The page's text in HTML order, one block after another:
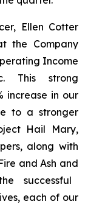
Ellen Cotter
the Company
Income
This strong
increase in our
to a stronger
Hail Mary,
along with
and Ash and
successful
each of our